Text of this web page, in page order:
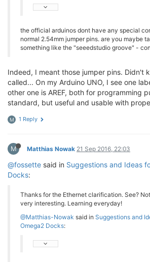
the official arduinos dont have any special
normal 2.54mm jumper pins. are you maybe
something like the "seeedstudio groove" -
Indeed, I meant those jumper pins. Didn't
called... On my Arduino UNO, I see one
other one is AREF, both for programming
standard, but useful and usable with
M 1 Reply
M Matthias Nowak 21 Sep 2016, 22:03
@fossette said in Suggestions and Ideas
Docks:
Thanks for the Ethernet clarification. See?
very interesting. Learning everyday!
@Matthias-Nowak said in Suggestions and
Omega2 Docks: